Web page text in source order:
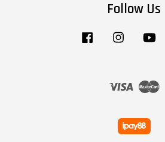
Follow Us
Facebook Instagram
Visa